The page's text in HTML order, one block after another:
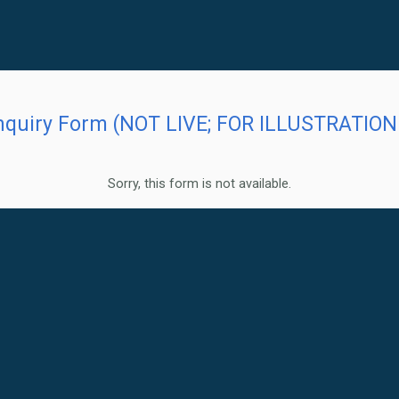
Form (NOT LIVE; FOR
Sorry, this form is not available.